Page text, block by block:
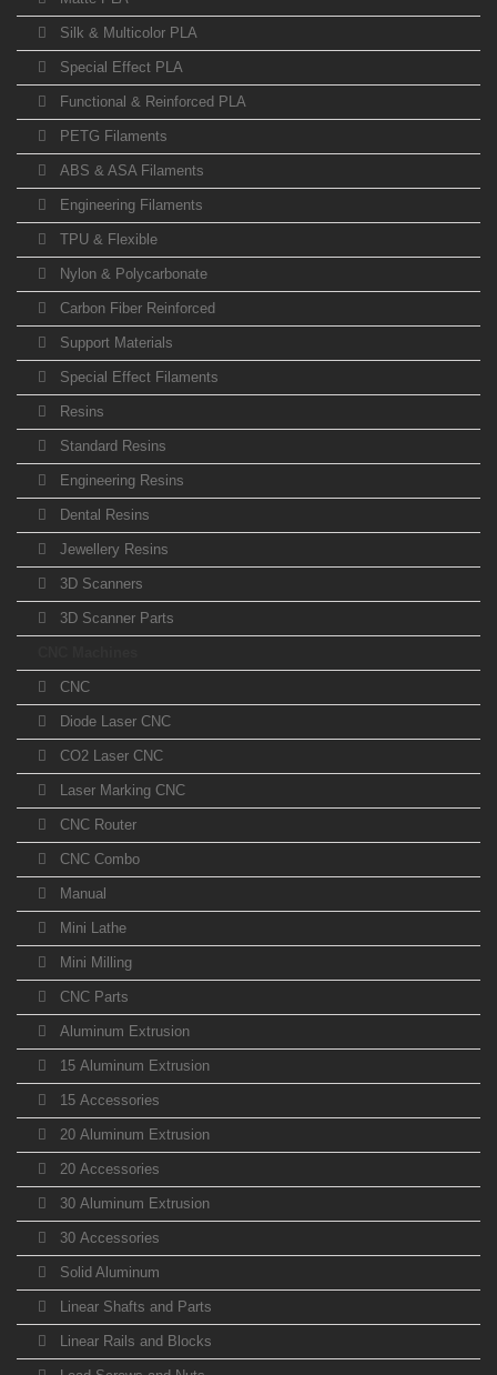
Silk & Multicolor PLA
Special Effect PLA
Functional & Reinforced PLA
PETG Filaments
ABS & ASA Filaments
Engineering Filaments
TPU & Flexible
Nylon & Polycarbonate
Carbon Fiber Reinforced
Support Materials
Special Effect Filaments
Resins
Standard Resins
Engineering Resins
Dental Resins
Jewellery Resins
3D Scanners
3D Scanner Parts
CNC
Diode Laser CNC
CO2 Laser CNC
Laser Marking CNC
CNC Router
CNC Combo
Manual
Mini Lathe
Mini Milling
CNC Parts
Aluminum Extrusion
15 Aluminum Extrusion
15 Accessories
20 Aluminum Extrusion
20 Accessories
30 Aluminum Extrusion
30 Accessories
Solid Aluminum
Linear Shafts and Parts
Linear Rails and Blocks